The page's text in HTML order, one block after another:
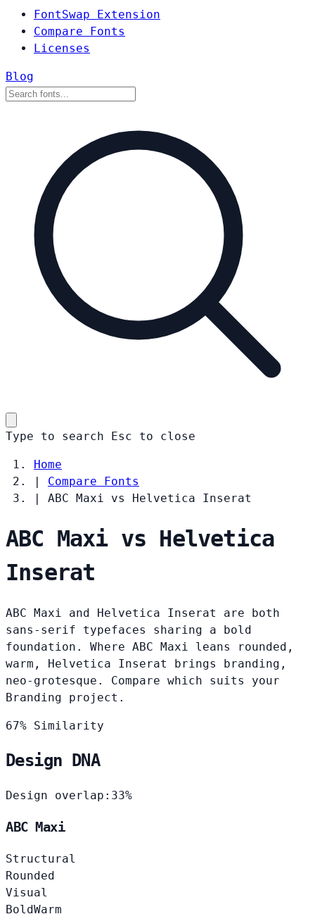
FontSwap Extension
Compare Fonts
Licenses
Blog
Type to search Esc to close
Home
|
Compare Fonts
|
ABC Maxi vs Helvetica Inserat
ABC Maxi vs Helvetica
Inserat
ABC Maxi and Helvetica Inserat are both
sans-serif typefaces sharing a bold
foundation. Where ABC Maxi leans rounded,
warm, Helvetica Inserat brings branding,
neo-grotesque. Compare which suits your
Branding project.
67% Similarity
Design DNA
Design overlap: 33%
ABC Maxi
Structural
Rounded
Visual
BoldWarm